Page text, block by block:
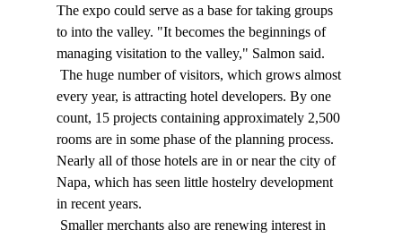
The expo could serve as a base for taking groups
to into the valley. "It becomes the beginnings of
managing visitation to the valley," Salmon said.
every year, is attracting hotel developers. By one
count, 15 projects containing approximately 2,500
rooms are in some phase of the planning process.
Nearly all of those hotels are in or near the city of
Napa, which has seen little hostelry development
in recent years.